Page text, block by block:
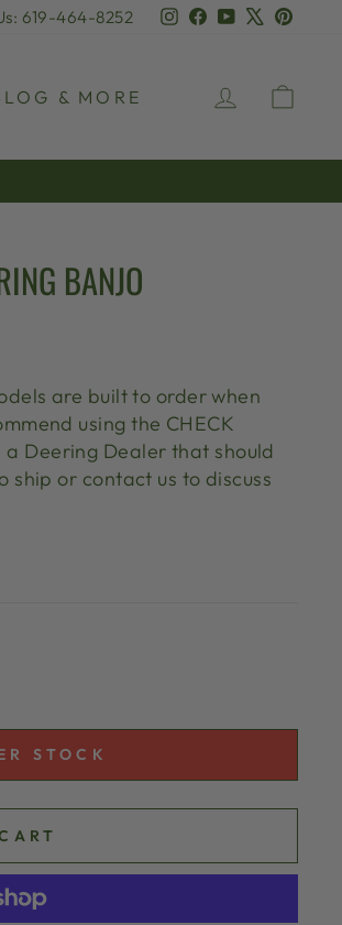
619-464-8252 Instagram
Facebook
YouTube
& MORE LOG IN
BANJO
are built to order when
using the CHECK
a Deering Dealer that should
ship or contact us to discuss
STOCK